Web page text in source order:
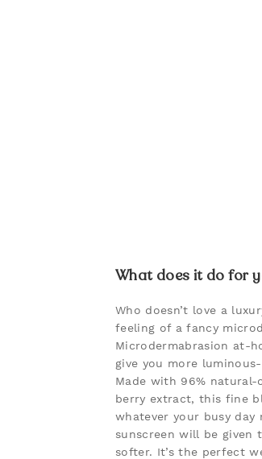
What does it do for
Who doesn’t love a
feeling of a fancy
Microdermabrasion at-
give you more
Made with 96%
berry extract, this fine
whatever your busy day
sunscreen will be given
softer. It’s the perfect